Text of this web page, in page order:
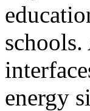
energy